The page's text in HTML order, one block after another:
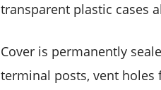
transparent plastic cases
Cover is permanently
terminal posts, vent holes